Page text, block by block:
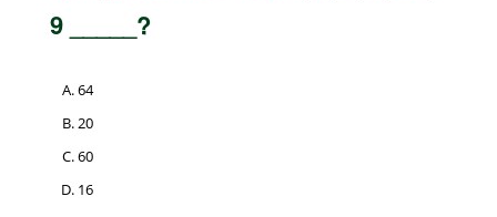
9 _____?
64
20
60
16